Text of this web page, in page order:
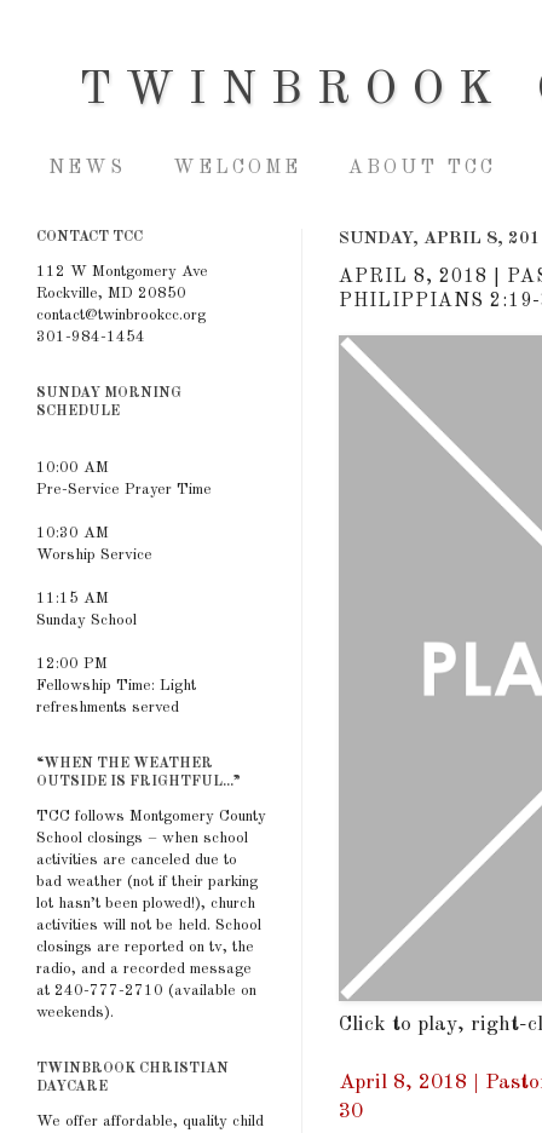
TWINBROOK
NEWS WELCOME ABOUT TCC
SUNDAY, APRIL 8,
APRIL 8, 2018 |
PHILIPPIANS
Click to play, right-
April 8, 2018 |
30
CONTACT TCC
112 W Montgomery Ave
Rockville, MD 20850
contact@twinbrookcc.org
301-984-1454
SUNDAY MORNING
SCHEDULE
10:00 AM
Pre-Service Prayer Time
10:30 AM
Worship Service
11:15 AM
Sunday School
12:00 PM
Fellowship Time: Light
refreshments served
“WHEN THE WEATHER
OUTSIDE IS FRIGHTFUL...”
TCC follows Montgomery County
School closings – when school
activities are canceled due to
bad weather (not if their parking
lot hasn’t been plowed!), church
activities will not be held. School
closings are reported on tv, the
radio, and a recorded message
at 240-777-2710 (available on
weekends).
TWINBROOK CHRISTIAN
DAYCARE
We offer affordable, quality child